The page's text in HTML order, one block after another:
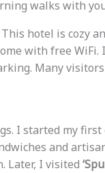
walks with
This hotel is cozy
with free
Many
I started my
and
Later, I visited